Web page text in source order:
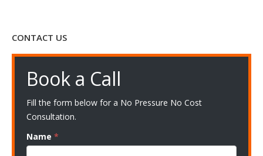
CONTACT US
Book a Call
Fill the form below for a No Pressure No Cost
Consultation.
Name *